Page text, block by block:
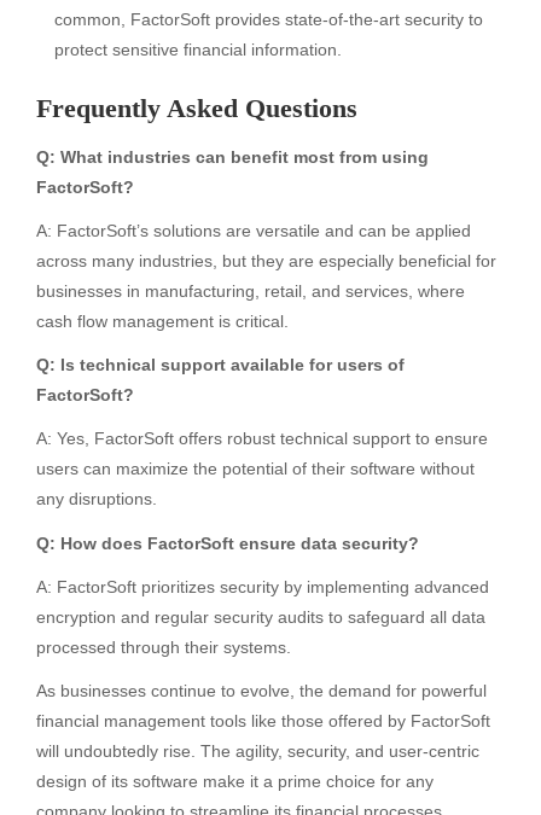
common, FactorSoft provides state-of-the-art security to
protect sensitive financial information.
Frequently Asked Questions
Q: What industries can benefit most from using
FactorSoft?
A: FactorSoft’s solutions are versatile and can be applied
across many industries, but they are especially beneficial for
businesses in manufacturing, retail, and services, where
cash flow management is critical.
Q: Is technical support available for users of
FactorSoft?
A: Yes, FactorSoft offers robust technical support to ensure
users can maximize the potential of their software without
any disruptions.
Q: How does FactorSoft ensure data security?
A: FactorSoft prioritizes security by implementing advanced
encryption and regular security audits to safeguard all data
processed through their systems.
As businesses continue to evolve, the demand for powerful
financial management tools like those offered by FactorSoft
will undoubtedly rise. The agility, security, and user-centric
design of its software make it a prime choice for any